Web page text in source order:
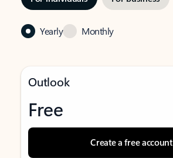
Yearly Monthly
Outlook
Free
Create a free account